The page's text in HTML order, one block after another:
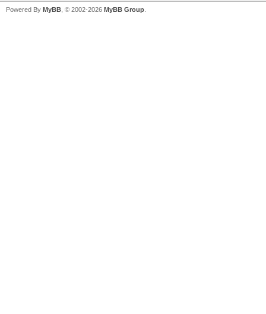
Powered By MyBB , © 2002-2026 MyBB Group